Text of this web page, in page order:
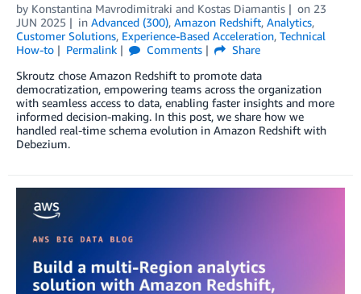
by Konstantina Mavrodimitraki and Kostas Diamantis on 23
JUN 2025
in Advanced (300), Amazon Redshift, Analytics,
Customer Solutions, Experience-Based Acceleration, Technical
How-to
Permalink Comments
Share
Skroutz chose Amazon Redshift to promote data
democratization, empowering teams across the organization
with seamless access to data, enabling faster insights and more
informed decision-making. In this post, we share how we
handled real-time schema evolution in Amazon Redshift with
Debezium.